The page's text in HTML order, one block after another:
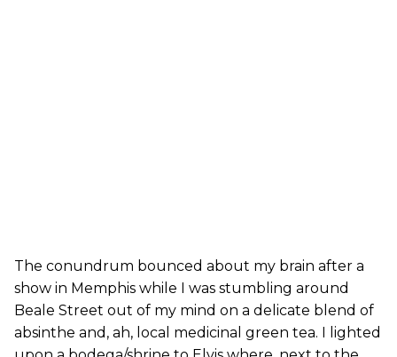
The conundrum bounced about my brain after a
show in Memphis while I was stumbling around
Beale Street out of my mind on a delicate blend of
absinthe and, ah, local medicinal green tea. I lighted